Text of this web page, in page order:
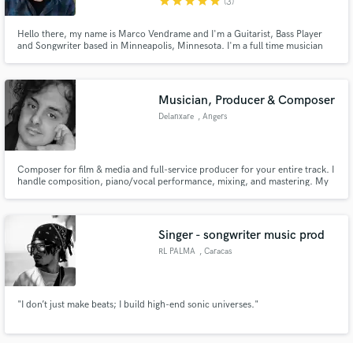
Hello there, my name is Marco Vendrame and I'm a Guitarist, Bass Player
and Songwriter based in Minneapolis, Minnesota. I'm a full time musician
artists. I love creating and writing music in studio!
Musician, Producer & Composer
Delanxare , Angers
Composer for film & media and full-service producer for your entire track. I
handle composition, piano/vocal performance, mixing, and mastering. My
stand out.
Singer - songwriter music prod
RL PALMA , Caracas
"I don’t just make beats; I build high-end sonic universes."